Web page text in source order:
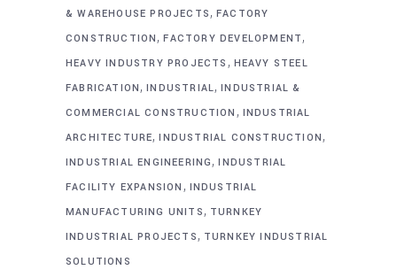
& WAREHOUSE PROJECTS, FACTORY
CONSTRUCTION,FACTORY DEVELOPMENT,
HEAVY INDUSTRY PROJECTS , HEAVY STEEL
FABRICATION,INDUSTRIAL,INDUSTRIAL &
COMMERCIAL CONSTRUCTION , INDUSTRIAL
ARCHITECTURE,INDUSTRIAL CONSTRUCTION,
INDUSTRIAL ENGINEERING,INDUSTRIAL
FACILITY EXPANSION , INDUSTRIAL
MANUFACTURING UNITS, TURNKEY
INDUSTRIAL PROJECTS, TURNKEY INDUSTRIAL
SOLUTIONS